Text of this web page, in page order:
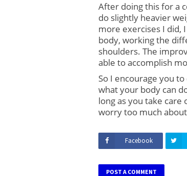
After doing this for a
do slightly heavier
more exercises I did,
body, working the
shoulders. The
able to accomplish
So I encourage you
what your body can
long as you take
worry too much
Facebook
POST A COMMENT